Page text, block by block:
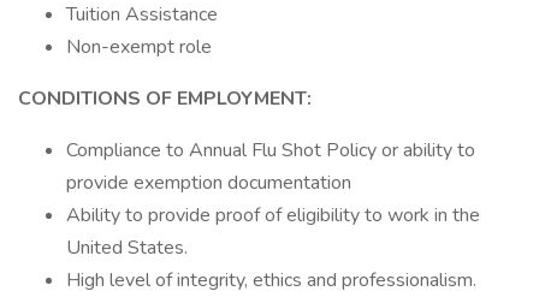
Tuition Assistance
Non-exempt role
CONDITIONS OF EMPLOYMENT:
Compliance to Annual Flu Shot Policy or ability to
provide exemption documentation
Ability to provide proof of eligibility to work in the
United States.
High level of integrity, ethics and professionalism.